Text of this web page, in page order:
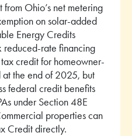
Ohio’s net metering
on solar-added
Energy Credits
reduced-rate financing
credit for homeowner-
at the end of 2025, but
federal credit benefits
under Section 48E
properties can
Credit directly.